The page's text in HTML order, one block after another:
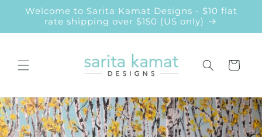
Skip to
content
Welcome to Sarita Kamat Designs - $10 flat
rate shipping over $150 (US only)
Cart